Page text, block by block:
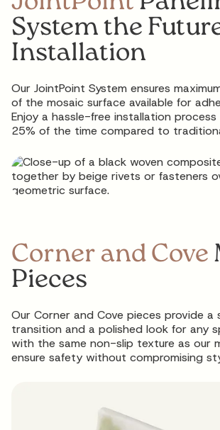
System the
Installation
Our JointPoint System ensures
of the mosaic surface available for
Enjoy a hassle-free installation
25% of the time compared to
Corner and Cove
Pieces
Our Corner and Cove pieces provide a
transition and a polished look for any
with the same non-slip texture as our
ensure safety without compromising